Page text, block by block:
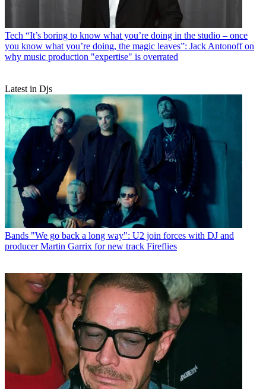
Tech “It’s boring to know what you’re doing in the studio – once
you know what you’re doing, the magic leaves”: Jack Antonoff on
why music production "expertise" is overrated
Latest in Djs
Bands "We go back a long way": U2 join forces with DJ and
producer Martin Garrix for new track Fireflies